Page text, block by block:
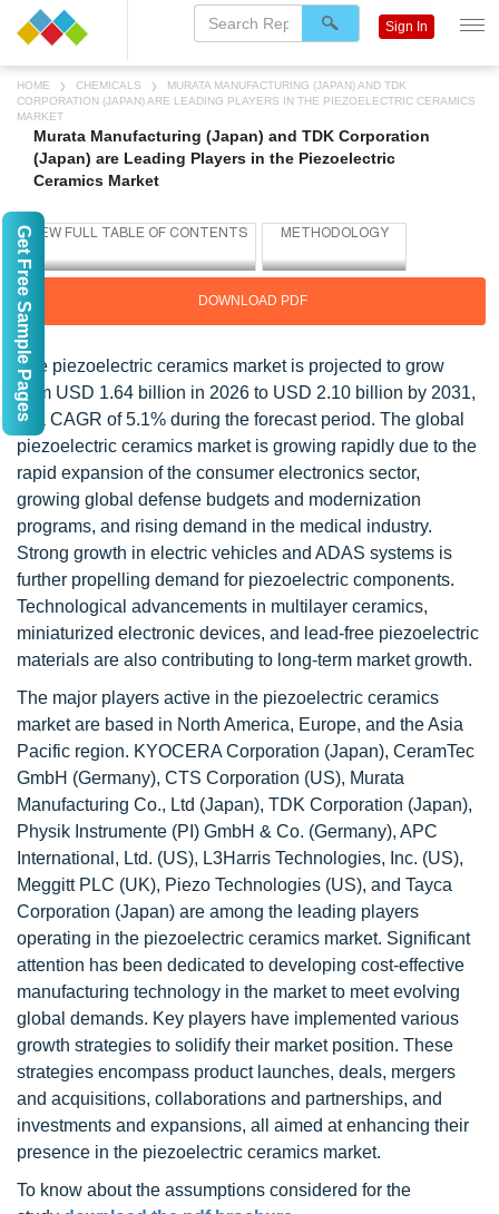
HOME CHEMICALS
MURATA MANUFACTURING (JAPAN) AND TDK
CORPORATION (JAPAN) ARE LEADING PLAYERS IN THE PIEZOELECTRIC CERAMICS
MARKET
Murata Manufacturing (Japan) and TDK Corporation
(Japan) are Leading Players in the Piezoelectric
Ceramics Market
DOWNLOAD PDF
The piezoelectric ceramics market is projected to grow
from USD 1.64 billion in 2026 to USD 2.10 billion by 2031,
at a CAGR of 5.1% during the forecast period. The global
piezoelectric ceramics market is growing rapidly due to the
rapid expansion of the consumer electronics sector,
growing global defense budgets and modernization
programs, and rising demand in the medical industry.
Strong growth in electric vehicles and ADAS systems is
further propelling demand for piezoelectric components.
Technological advancements in multilayer ceramics,
miniaturized electronic devices, and lead-free piezoelectric
materials are also contributing to long-term market growth.
The major players active in the piezoelectric ceramics
market are based in North America, Europe, and the Asia
Pacific region. KYOCERA Corporation (Japan), CeramTec
GmbH (Germany), CTS Corporation (US), Murata
Manufacturing Co., Ltd (Japan), TDK Corporation (Japan),
Physik Instrumente (PI) GmbH & Co. (Germany), APC
International, Ltd. (US), L3Harris Technologies, Inc. (US),
Meggitt PLC (UK), Piezo Technologies (US), and Tayca
Corporation (Japan) are among the leading players
operating in the piezoelectric ceramics market. Significant
attention has been dedicated to developing cost-effective
manufacturing technology in the market to meet evolving
global demands. Key players have implemented various
growth strategies to solidify their market position. These
strategies encompass product launches, deals, mergers
and acquisitions, collaborations and partnerships, and
investments and expansions, all aimed at enhancing their
presence in the piezoelectric ceramics market.
To know about the assumptions considered for the
Sign In
Get Free Sample Pages